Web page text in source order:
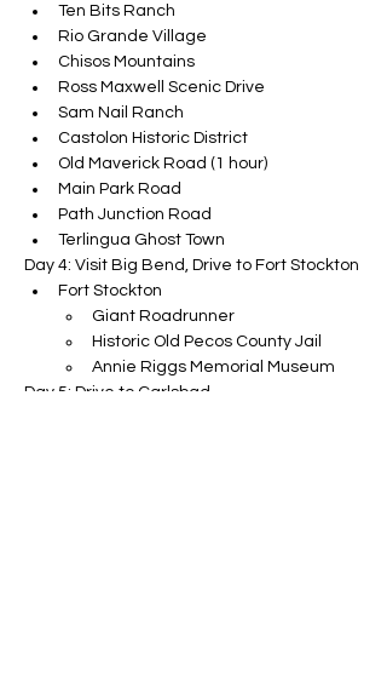
Ten Bits Ranch
Rio Grande Village
Chisos Mountains
Ross Maxwell Scenic Drive
Sam Nail Ranch
Castolon Historic District
Old Maverick Road (1 hour)
Main Park Road
Path Junction Road
Terlingua Ghost Town
Day 4: Visit Big Bend, Drive to Fort Stockton
Fort Stockton
Giant Roadrunner
Historic Old Pecos County Jail
Annie Riggs Memorial Museum
Day 5: Drive to Carlsbad